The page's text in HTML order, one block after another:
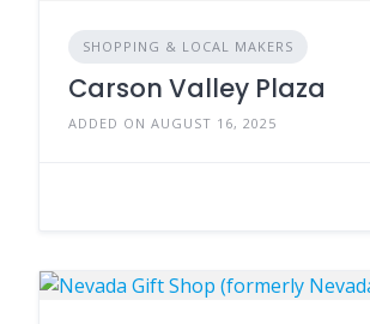
SHOPPING & LOCAL MAKERS
Carson Valley Plaza
ADDED ON AUGUST 16, 2025